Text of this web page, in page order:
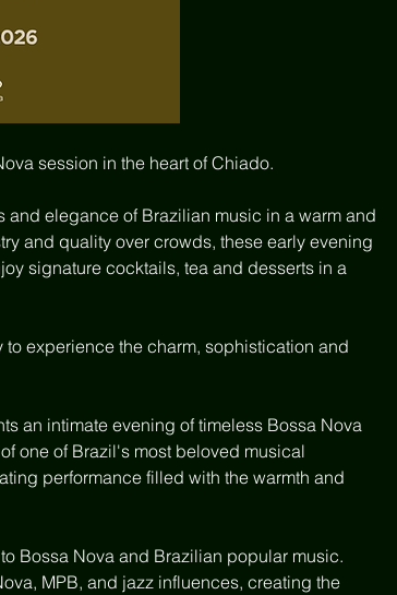
session in the heart of Chiado.
and elegance of Brazilian music in a warm and
and quality over crowds, these early evening
signature cocktails, tea and desserts in a
experience the charm, sophistication and
an intimate evening of timeless Bossa Nova
one of Brazil's most beloved musical
performance filled with the warmth and
Bossa Nova and Brazilian popular music.
MPB, and jazz influences, creating the